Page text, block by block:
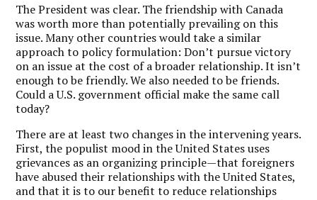
The President was clear. The friendship with Canada
was worth more than potentially prevailing on this
issue. Many other countries would take a similar
approach to policy formulation: Don’t pursue victory
on an issue at the cost of a broader relationship. It isn’t
enough to be friendly. We also needed to be friends.
Could a U.S. government official make the same call
today?
There are at least two changes in the intervening years.
First, the populist mood in the United States uses
grievances as an organizing principle—that foreigners
have abused their relationships with the United States,
and that it is to our benefit to reduce relationships